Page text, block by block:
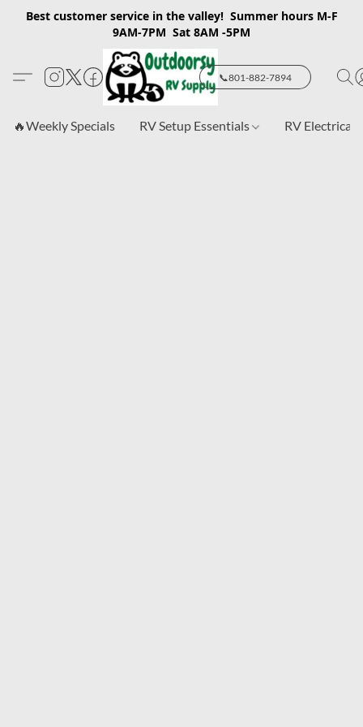
Best customer service in the valley! Summer hours M-F
9AM-7PM Sat 8AM -5PM
📞801-882-7894
🔥Weekly Specials RV Setup Essentials RV Electrical